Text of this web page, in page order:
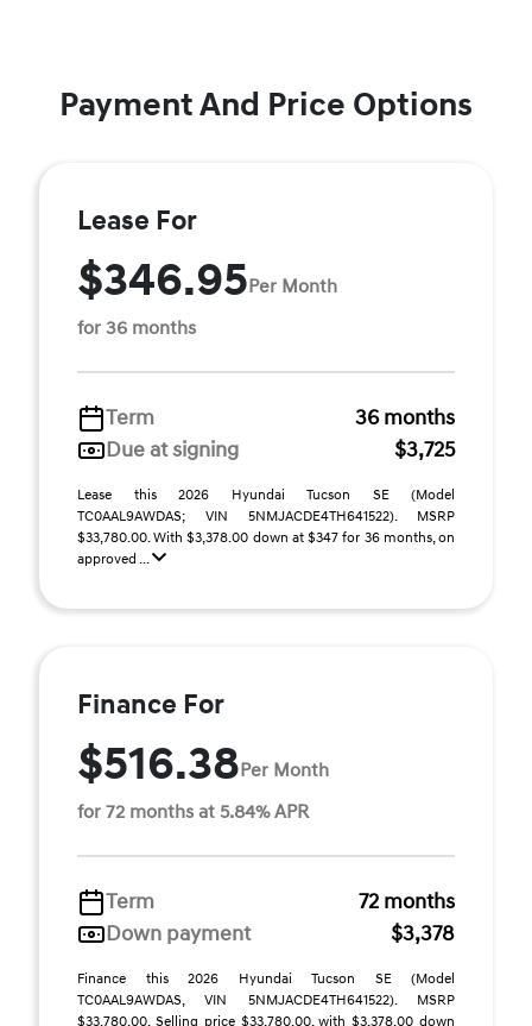
Payment And Price Options
Lease For
$346.95Per Month
for 36 months
Term
36 months
Due at signing
$3,725
Lease this 2026 Hyundai Tucson SE (Model
TC0AAL9AWDAS; VIN 5NMJACDE4TH641522). MSRP
$33,780.00. With $3,378.00 down at $347 for 36 months, on
approved ...
Finance For
$516.38Per Month
for 72 months at 5.84% APR
Term
72 months
Down payment
$3,378
Finance this 2026 Hyundai Tucson SE (Model
TC0AAL9AWDAS, VIN 5NMJACDE4TH641522). MSRP
$33,780.00. Selling price $33,780.00, with $3,378.00 down